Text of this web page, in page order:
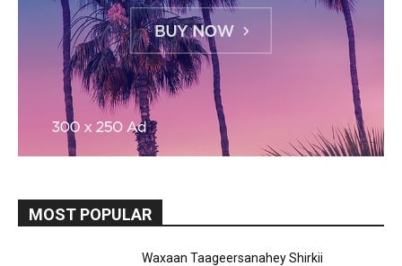
MOST POPULAR
Waxaan Taageersanahey Shirkii